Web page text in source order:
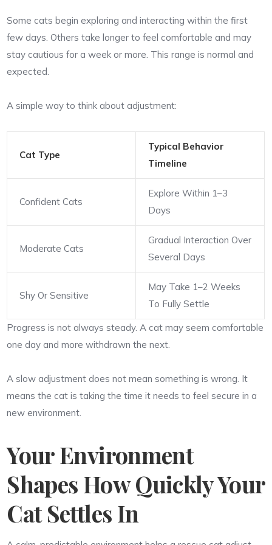
Some cats begin exploring and interacting within the first
few days. Others take longer to feel comfortable and may
stay cautious for a week or more. This range is normal and
expected.
A simple way to think about adjustment:
Cat Type
Typical Behavior
Timeline
Confident Cats
Explore Within 1–3
Days
Moderate Cats
Gradual Interaction Over
Several Days
Shy Or Sensitive
May Take 1–2 Weeks
To Fully Settle
Progress is not always steady. A cat may seem comfortable
one day and more withdrawn the next.
A slow adjustment does not mean something is wrong. It
means the cat is taking the time it needs to feel secure in a
new environment.
Your Environment
Shapes How Quickly Your
Cat Settles In